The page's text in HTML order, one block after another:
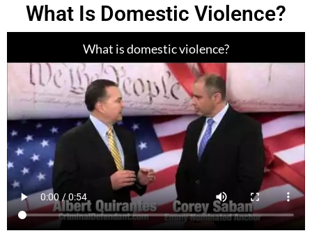
What Is Domestic Violence?
What is domestic violence?